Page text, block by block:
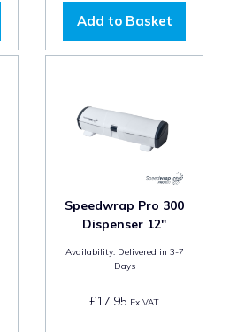
Add to Basket
Speedwrap Pro 300
Dispenser 12"
Availability:Delivered in 3-7
Days
£17.95 Ex VAT